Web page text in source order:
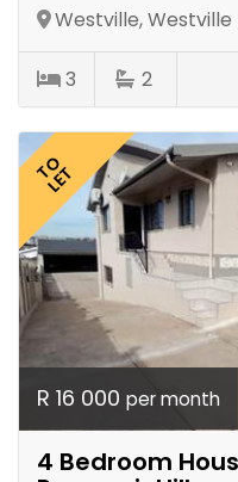
Westville, Westville
3 2
TO
LET
R 16 000 per month
4 Bedroom